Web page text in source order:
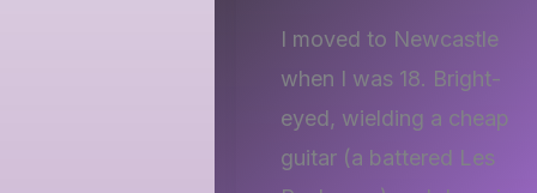
I moved to Newcastle
when I was 18. Bright-
eyed, wielding a cheap
guitar (a battered Les